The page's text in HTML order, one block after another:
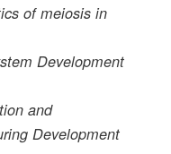
of meiosis in
Development
and
Development